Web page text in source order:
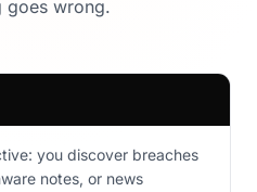
goes wrong.
you discover breaches
notes, or news